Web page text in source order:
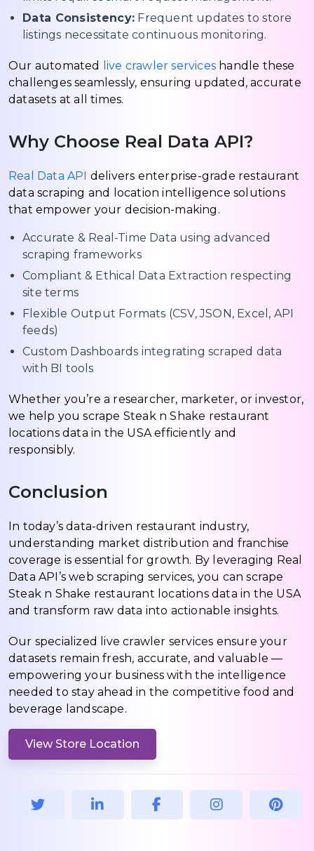
Data Consistency: Frequent updates to store
listings necessitate continuous monitoring.
Our automated live crawler services handle these
challenges seamlessly, ensuring updated, accurate
datasets at all times.
Why Choose Real Data API?
Real Data API delivers enterprise-grade restaurant
data scraping and location intelligence solutions
that empower your decision-making.
Accurate & Real-Time Data using advanced
scraping frameworks
Compliant & Ethical Data Extraction respecting
site terms
Flexible Output Formats (CSV, JSON, Excel, API
feeds)
Custom Dashboards integrating scraped data
with BI tools
Whether you’re a researcher, marketer, or investor,
we help you scrape Steak n Shake restaurant
locations data in the USA efficiently and
responsibly.
Conclusion
In today’s data-driven restaurant industry,
understanding market distribution and franchise
coverage is essential for growth. By leveraging Real
Data API’s web scraping services, you can scrape
Steak n Shake restaurant locations data in the USA
and transform raw data into actionable insights.
Our specialized live crawler services ensure your
datasets remain fresh, accurate, and valuable —
empowering your business with the intelligence
needed to stay ahead in the competitive food and
beverage landscape.
View Store Location